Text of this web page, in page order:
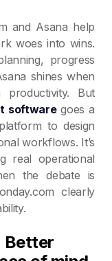
and Asana help
woes into wins.
progress
shines when
But
softwaregoes a
to design
workflows. It’s
real operational
the debate is
clearly
Better